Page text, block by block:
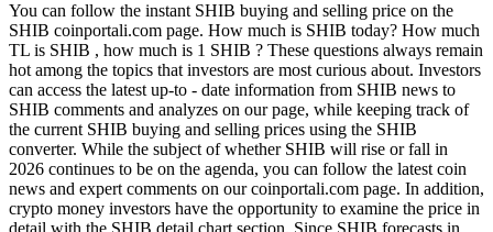
You can follow the instant SHIB buying and selling price on the
SHIB coinportali.com page. How much is SHIB today? How much
TL is SHIB , how much is 1 SHIB ? These questions always remain
hot among the topics that investors are most curious about. Investors
can access the latest up-to - date information from SHIB news to
SHIB comments and analyzes on our page, while keeping track of
the current SHIB buying and selling prices using the SHIB
converter. While the subject of whether SHIB will rise or fall in
2026 continues to be on the agenda, you can follow the latest coin
news and expert comments on our coinportali.com page. In addition,
crypto money investors have the opportunity to examine the price in